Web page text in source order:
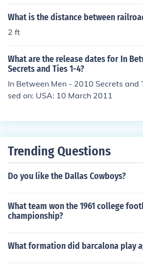
im what he wanted throught out his
s in charge of what ever his decision
What is the distance between
2 ft
What are the release dates for In
Secrets and Ties 1-4?
In Between Men - 2010 Secrets and
sed on: USA: 10 March 2011
Trending Questions
Do you like the Dallas Cowboys?
What team won the 1961 college
championship?
What formation did barcalona play